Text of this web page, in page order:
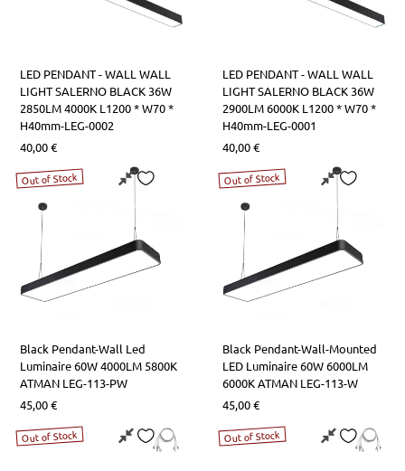
LED PENDANT - WALL WALL
LIGHT SALERNO BLACK 36W
2850LM 4000K L1200 * W70 *
H40mm-LEG-0002
40,00€
LED PENDANT - WALL WALL
LIGHT SALERNO BLACK 36W
2900LM 6000K L1200 * W70 *
H40mm-LEG-0001
40,00€
Out of Stock
Black Pendant-Wall Led
Luminaire 60W 4000LM 5800K
ATMAN LEG-113-PW
45,00€
Out of Stock
Black Pendant-Wall-Mounted
LED Luminaire 60W 6000LM
6000Κ ATMAN LEG-113-W
45,00€
Out of Stock Out of Stock